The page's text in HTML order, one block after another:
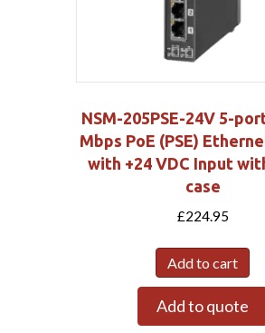
NSM-205PSE-24V 5-
Mbps PoE (PSE)
with +24 VDC Input
case
£224.95
Add to cart
Add to quote